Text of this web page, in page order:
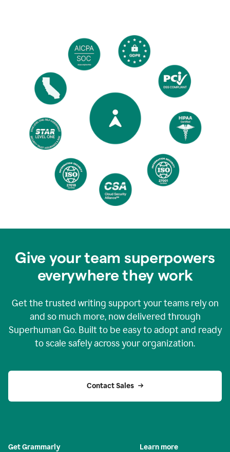
Give your team superpowers
everywhere they work
Get the trusted writing support your teams rely on
and so much more, now delivered through
Superhuman Go. Built to be easy to adopt and ready
to scale safely across your organization.
Contact Sales
Get Grammarly Learn more